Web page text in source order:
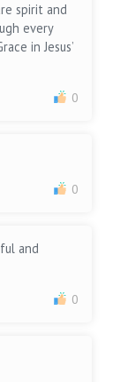
spirit and
every
in Jesus’
0
0
and
0